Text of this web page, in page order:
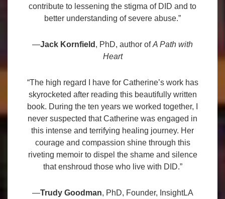
contribute to lessening the stigma of DID and to
better understanding of severe abuse.”
—Jack Kornfield , PhD, author ofA Path with
Heart
“The high regard I have for Catherine’s work has
skyrocketed after reading this beautifully written
book. During the ten years we worked together, I
never suspected that Catherine was engaged in
this intense and terrifying healing journey. Her
courage and compassion shine through this
riveting memoir to dispel the shame and silence
that enshroud those who live with DID.”
—Trudy Goodman, PhD, Founder, InsightLA